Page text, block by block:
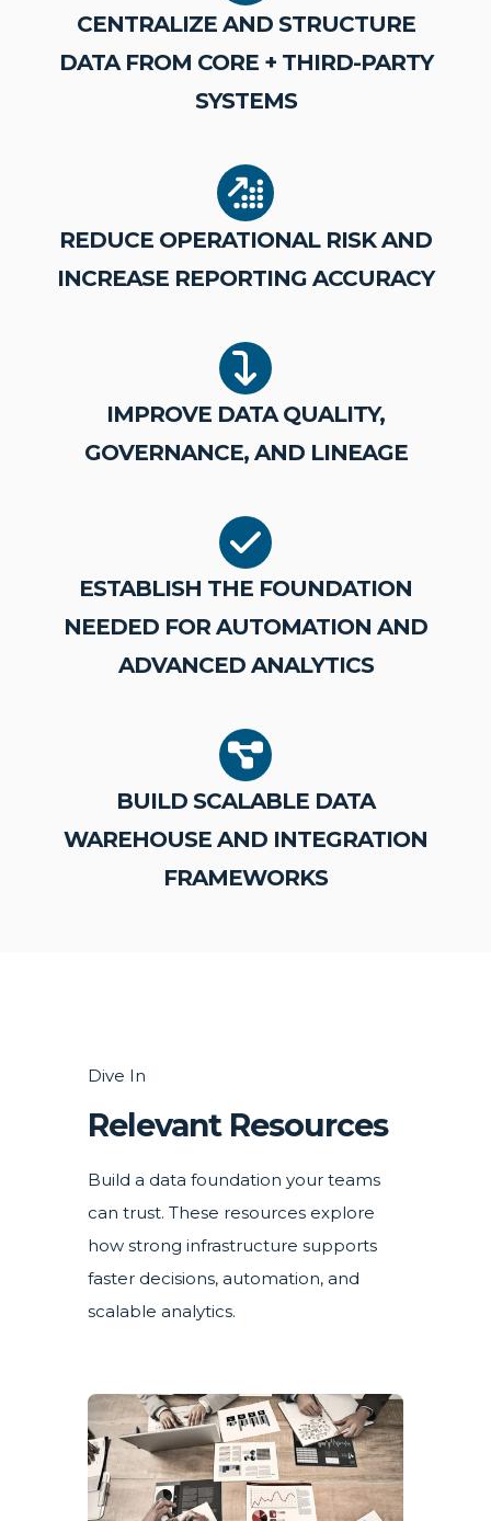
CENTRALIZE AND STRUCTURE
DATA FROM CORE + THIRD-PARTY
SYSTEMS
REDUCE OPERATIONAL RISK AND
INCREASE REPORTING ACCURACY
IMPROVE DATA QUALITY,
GOVERNANCE, AND LINEAGE
ESTABLISH THE FOUNDATION
NEEDED FOR AUTOMATION AND
ADVANCED ANALYTICS
BUILD SCALABLE DATA
WAREHOUSE AND INTEGRATION
FRAMEWORKS
Dive In
Relevant Resources
Build a data foundation your teams
can trust. These resources explore
how strong infrastructure supports
faster decisions, automation, and
scalable analytics.